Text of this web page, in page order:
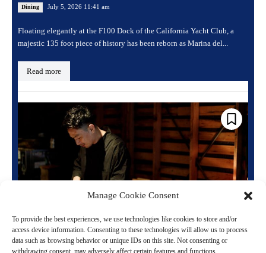
Manage Cookie Consent
To provide the best experiences, we use technologies like cookies to store and/or
access device information. Consenting to these technologies will allow us to process
data such as browsing behavior or unique IDs on this site. Not consenting or
withdrawing consent, may adversely affect certain features and functions.
Dining July 5, 2026 11:41 am
Floating elegantly at the F100 Dock of the California Yacht Club, a
majestic 135 foot piece of history has been reborn as Marina del...
Read more
One of Tokyo’s Hardest Restaurants to Book
Just Announced a Second Location in Ginza